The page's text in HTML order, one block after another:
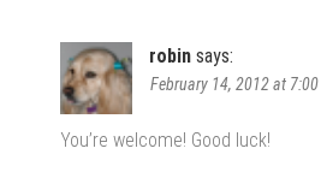
robin says:
February 14, 2012 at
You’re welcome! Good luck!